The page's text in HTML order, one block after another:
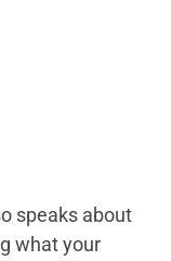
speaks about
what your